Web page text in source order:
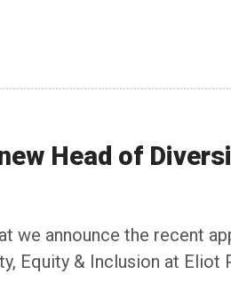
Head of
we announce the recent
Equity & Inclusion at Eliot